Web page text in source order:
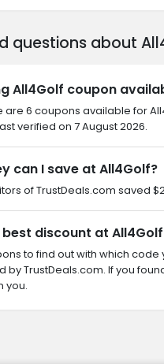
questions about
All4Golf coupon
are 6 coupons available for
verified on 7 August 2026.
can I save at All4Golf?
of TrustDeals.com saved
discount at
to find out with which
TrustDeals.com. If you
you.